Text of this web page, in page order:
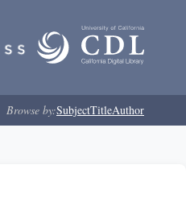
Browse by:SubjectTitleAuthor